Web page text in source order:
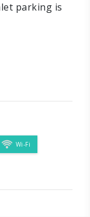
parking is
Wi-Fi